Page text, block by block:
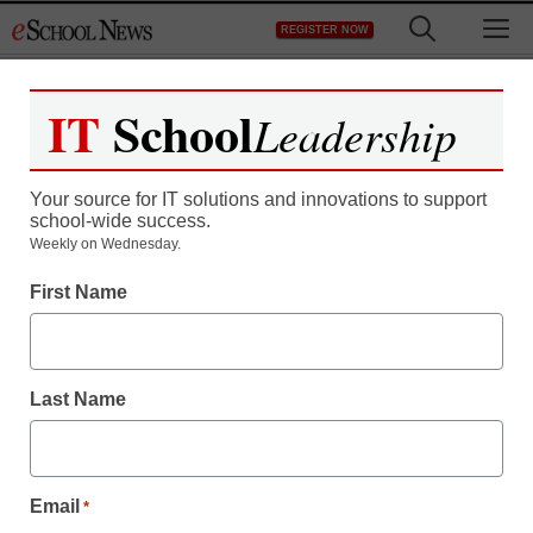
to
REGISTER NOW
Register now for free access to
As a registered member of eSchool
all our breaking news and educator
Create your Free Account to Continue
IT SchoolLeadership
Your source for IT solutions and innovations to support
school-wide success.
Weekly on Wednesday.
First Name
Last Name
Email *